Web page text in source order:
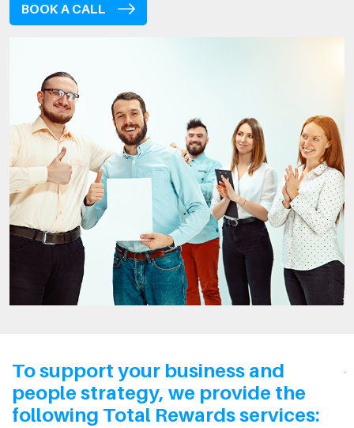
BOOK A CALL
To support your business and
people strategy, we provide the
following Total Rewards services: